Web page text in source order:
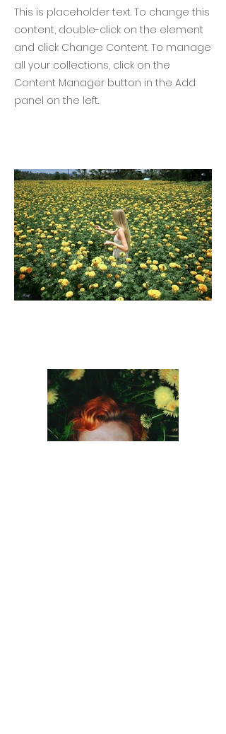
This is placeholder text. To change this
content, double-click on the element
and click Change Content. To manage
all your collections, click on the
Content Manager button in the Add
panel on the left.